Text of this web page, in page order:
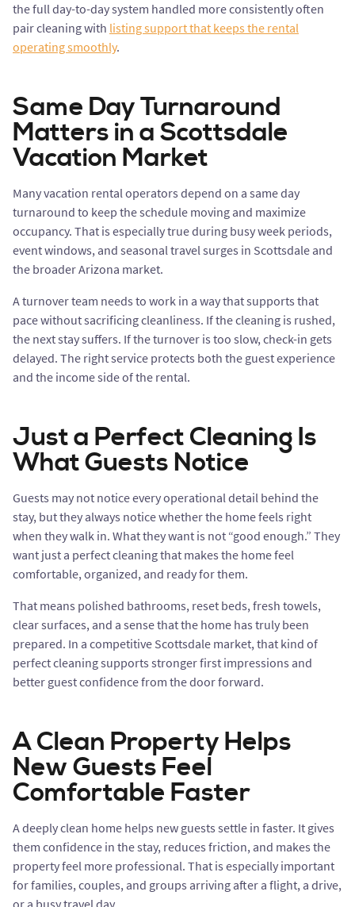
the full day-to-day system handled more consistently often
pair cleaning with listing support that keeps the rental
operating smoothly.
Same Day Turnaround
Matters in a Scottsdale
Vacation Market
Many vacation rental operators depend on a same day
turnaround to keep the schedule moving and maximize
occupancy. That is especially true during busy week periods,
event windows, and seasonal travel surges in Scottsdale and
the broader Arizona market.
A turnover team needs to work in a way that supports that
pace without sacrificing cleanliness. If the cleaning is rushed,
the next stay suffers. If the turnover is too slow, check-in gets
delayed. The right service protects both the guest experience
and the income side of the rental.
Just a Perfect Cleaning Is
What Guests Notice
Guests may not notice every operational detail behind the
stay, but they always notice whether the home feels right
when they walk in. What they want is not “good enough.” They
want just a perfect cleaning that makes the home feel
comfortable, organized, and ready for them.
That means polished bathrooms, reset beds, fresh towels,
clear surfaces, and a sense that the home has truly been
prepared. In a competitive Scottsdale market, that kind of
perfect cleaning supports stronger first impressions and
better guest confidence from the door forward.
A Clean Property Helps
New Guests Feel
Comfortable Faster
A deeply clean home helps new guests settle in faster. It gives
them confidence in the stay, reduces friction, and makes the
property feel more professional. That is especially important
for families, couples, and groups arriving after a flight, a drive,
or a busy travel day.